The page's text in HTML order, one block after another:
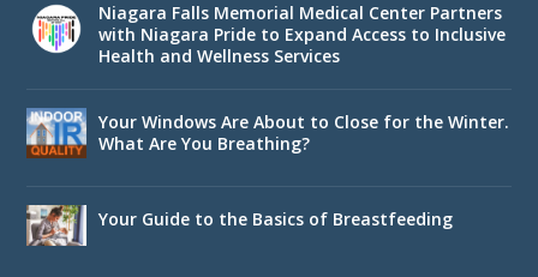
Niagara Falls Memorial Medical Center Partners
with Niagara Pride to Expand Access to Inclusive
Health and Wellness Services
Your Windows Are About to Close for the Winter.
What Are You Breathing?
Your Guide to the Basics of Breastfeeding